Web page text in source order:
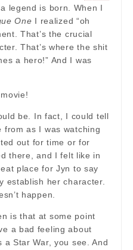
legend is born. When I
One I realized “oh
That’s the crucial
That’s where the shit
a hero!” And I was
be. In fact, I could tell
from as I was watching
out for time or for
there, and I felt like in
place for Jyn to say
establish her character.
happen.
is that at some point
a bad feeling about
a Star War, you see. And